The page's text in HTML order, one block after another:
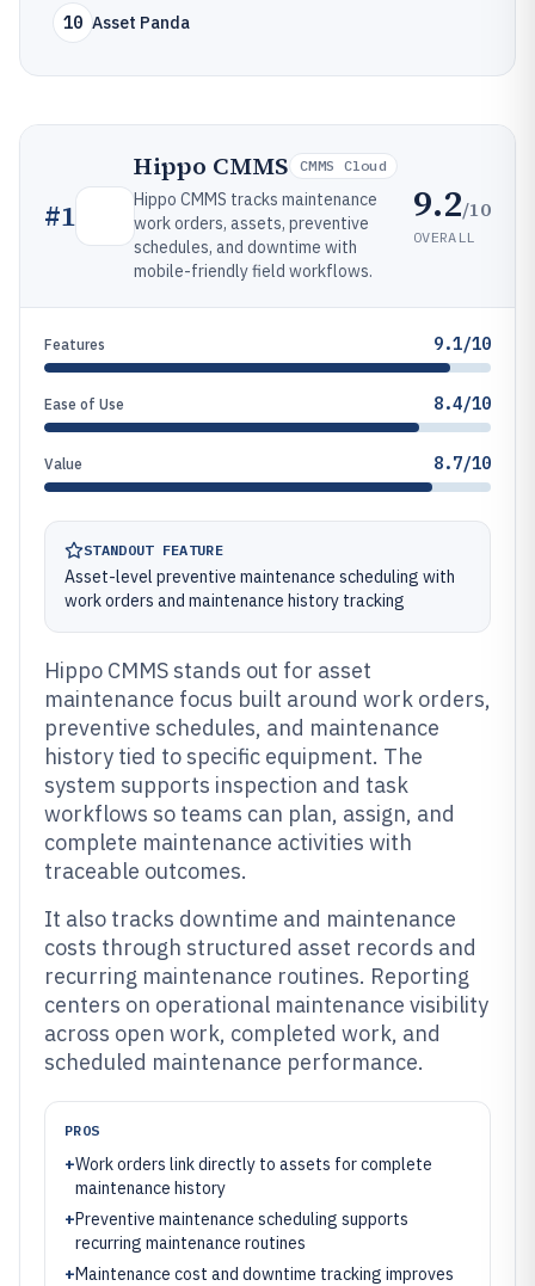
10 Asset Panda
#1
Hippo CMMS CMMS Cloud
Hippo CMMS tracks maintenance
work orders, assets, preventive
schedules, and downtime with
mobile-friendly field workflows.
9.2/10
OVERALL
Features 9.1/10
Ease of Use 8.4/10
Value 8.7/10
STANDOUT FEATURE
Asset-level preventive maintenance scheduling with
work orders and maintenance history tracking
Hippo CMMS stands out for asset
maintenance focus built around work orders,
preventive schedules, and maintenance
history tied to specific equipment. The
system supports inspection and task
workflows so teams can plan, assign, and
complete maintenance activities with
traceable outcomes.
It also tracks downtime and maintenance
costs through structured asset records and
recurring maintenance routines. Reporting
centers on operational maintenance visibility
across open work, completed work, and
scheduled maintenance performance.
PROS
+Work orders link directly to assets for complete
maintenance history
+Preventive maintenance scheduling supports
recurring maintenance routines
+Maintenance cost and downtime tracking improves